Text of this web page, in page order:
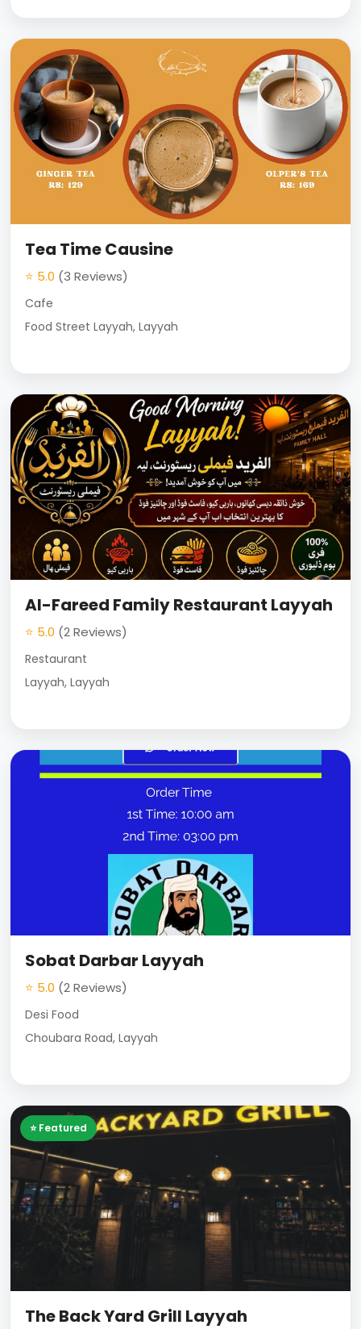
Tea Time Causine
⭐ 5.0 (3 Reviews)
Cafe
Food Street Layyah, Layyah
Al-Fareed Family Restaurant Layyah
⭐ 5.0 (2 Reviews)
Restaurant
Layyah, Layyah
Sobat Darbar Layyah
⭐ 5.0 (2 Reviews)
Desi Food
Choubara Road, Layyah
⭐ Featured
The Back Yard Grill Layyah